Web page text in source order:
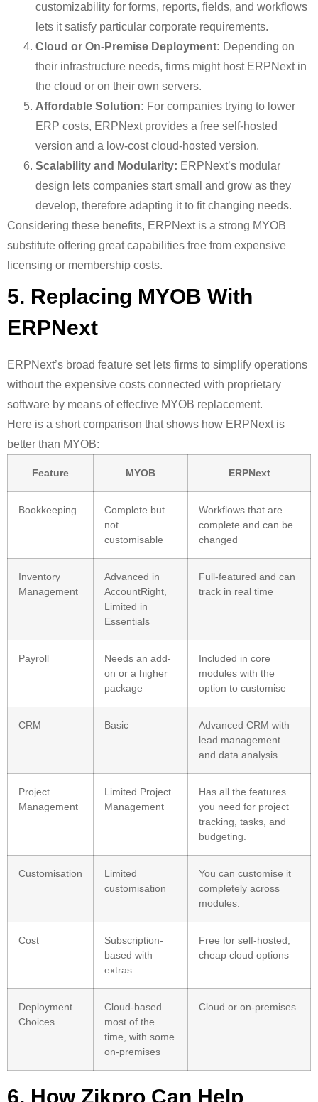
customizability for forms, reports, fields, and workflows
lets it satisfy particular corporate requirements.
Cloud or On-Premise Deployment: Depending on
their infrastructure needs, firms might host ERPNext in
the cloud or on their own servers.
Affordable Solution: For companies trying to lower
ERP costs, ERPNext provides a free self-hosted
version and a low-cost cloud-hosted version.
Scalability and Modularity: ERPNext’s modular
design lets companies start small and grow as they
develop, therefore adapting it to fit changing needs.
Considering these benefits, ERPNext is a strong MYOB
substitute offering great capabilities free from expensive
licensing or membership costs.
5. Replacing MYOB With
ERPNext
ERPNext’s broad feature set lets firms to simplify operations
without the expensive costs connected with proprietary
software by means of effective MYOB replacement.
Here is a short comparison that shows how ERPNext is
better than MYOB:
Feature MYOB ERPNext
Bookkeeping
Complete but
not
customisable
Workflows that are
complete and can be
changed
Inventory
Management
Advanced in
AccountRight,
Limited in
Essentials
Full-featured and can
track in real time
Payroll
Needs an add-
on or a higher
package
Included in core
modules with the
option to customise
CRM Basic
Advanced CRM with
lead management
and data analysis
Project
Management
Limited Project
Management
Has all the features
you need for project
tracking, tasks, and
budgeting.
Customisation
Limited
customisation
You can customise it
completely across
modules.
Cost
Subscription-
based with
extras
Free for self-hosted,
cheap cloud options
Deployment
Choices
Cloud-based
most of the
time, with some
on-premises
Cloud or on-premises
6. How Zikpro Can Help